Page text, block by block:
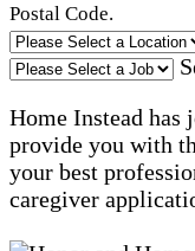
Postal Code.
Home Instead
provide you with
your best
caregiver